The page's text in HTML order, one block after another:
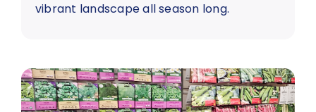
vibrant landscape all season long.